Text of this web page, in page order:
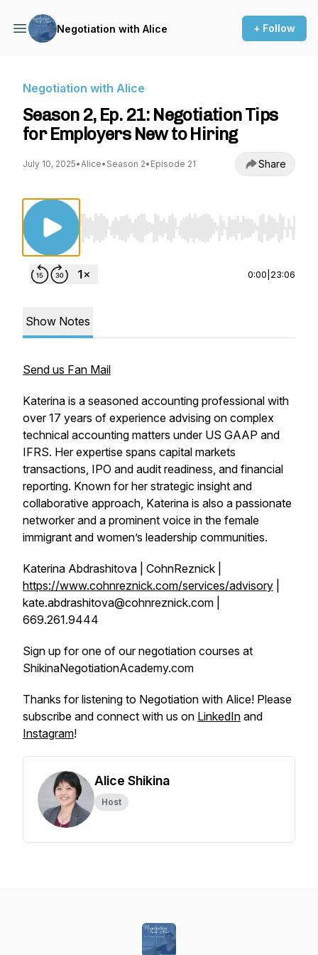
Negotiation with Alice + Follow
Negotiation with Alice
Season 2, Ep. 21: Negotiation Tips
for Employers New to Hiring
July 10, 2025•Alice• Season 2• Episode 21 Share
Use Left/Right to seek, Home/End to jump
0:00 23:06
Show Notes
Send us Fan Mail
Katerina is a seasoned accounting professional with
over 17 years of experience advising on complex
technical accounting matters under US GAAP and
IFRS. Her expertise spans capital markets
transactions, IPO and audit readiness, and financial
reporting. Known for her strategic insight and
collaborative approach, Katerina is also a passionate
networker and a prominent voice in the female
immigrant and women’s leadership communities.
Katerina Abdrashitova | CohnReznick |
https://www.cohnreznick.com/services/advisory
kate.abdrashitova@cohnreznick.com |
669.261.9444
Sign up for one of our negotiation courses at
ShikinaNegotiationAcademy.com
Thanks for listening to Negotiation with Alice! Please
subscribe and connect with us on LinkedIn and
Instagram!
Alice Shikina
Host